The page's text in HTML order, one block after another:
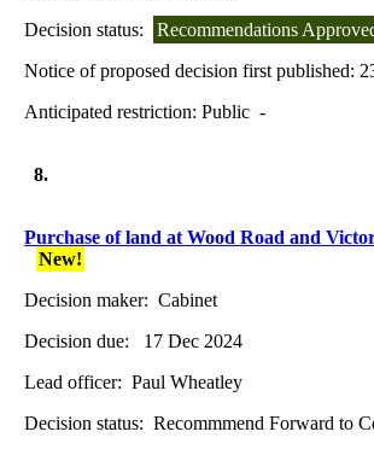
Decision status:
Recommendations
Notice of proposed decision first published:
Anticipated restriction:Public -
8.
Purchase of land at Wood Road and
New!
Decision maker: Cabinet
Decision due:
17 Dec 2024
Lead officer: Paul Wheatley
Decision status: Recommmend Forward to